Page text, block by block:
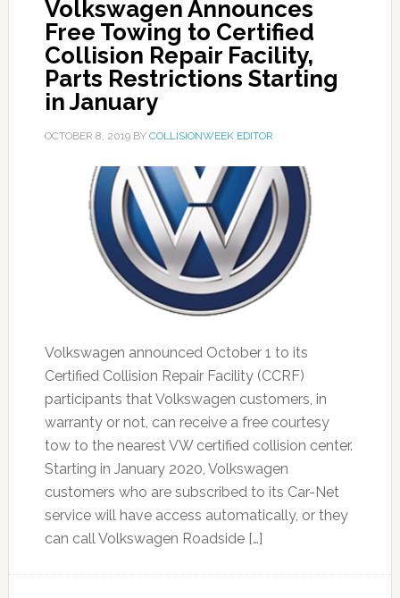
Volkswagen Announces
Free Towing to Certified
Collision Repair Facility,
Parts Restrictions Starting
in January
OCTOBER 8, 2019BY COLLISIONWEEK EDITOR
Volkswagen announced October 1 to its
Certified Collision Repair Facility (CCRF)
participants that Volkswagen customers, in
warranty or not, can receive a free courtesy
tow to the nearest VW certified collision center.
Starting in January 2020, Volkswagen
customers who are subscribed to its Car-Net
service will have access automatically, or they
can call Volkswagen Roadside […]